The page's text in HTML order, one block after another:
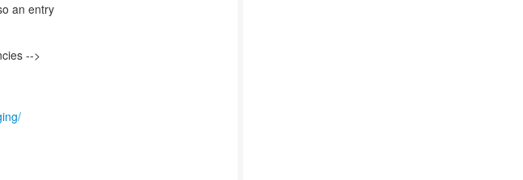
an entry
-->